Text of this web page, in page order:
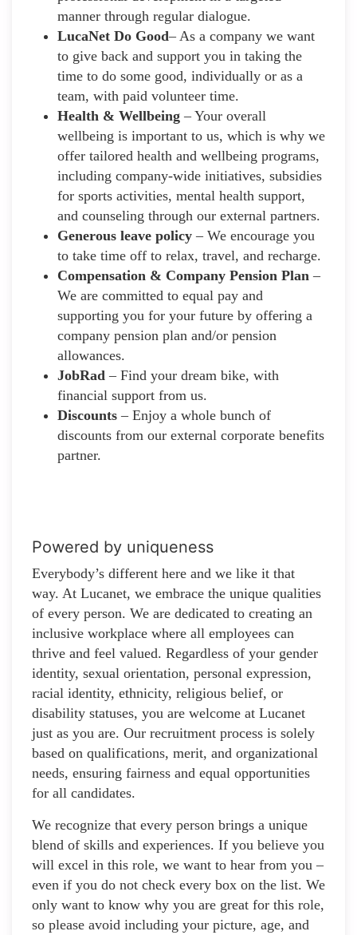
manner through regular dialogue.
LucaNet Do Good– As a company we want
to give back and support you in taking the
time to do some good, individually or as a
team, with paid volunteer time.
Health & Wellbeing – Your overall
wellbeing is important to us, which is why we
offer tailored health and wellbeing programs,
including company-wide initiatives, subsidies
for sports activities, mental health support,
and counseling through our external partners.
Generous leave policy – We encourage you
to take time off to relax, travel, and recharge.
Compensation & Company Pension Plan –
We are committed to equal pay and
supporting you for your future by offering a
company pension plan and/or pension
allowances.
JobRad – Find your dream bike, with
financial support from us.
Discounts – Enjoy a whole bunch of
discounts from our external corporate benefits
partner.
Powered by uniqueness
Everybody’s different here and we like it that
way. At Lucanet, we embrace the unique qualities
of every person. We are dedicated to creating an
inclusive workplace where all employees can
thrive and feel valued. Regardless of your gender
identity, sexual orientation, personal expression,
racial identity, ethnicity, religious belief, or
disability statuses, you are welcome at Lucanet
just as you are. Our recruitment process is solely
based on qualifications, merit, and organizational
needs, ensuring fairness and equal opportunities
for all candidates.
We recognize that every person brings a unique
blend of skills and experiences. If you believe you
will excel in this role, we want to hear from you –
even if you do not check every box on the list. We
only want to know why you are great for this role,
so please avoid including your picture, age, and